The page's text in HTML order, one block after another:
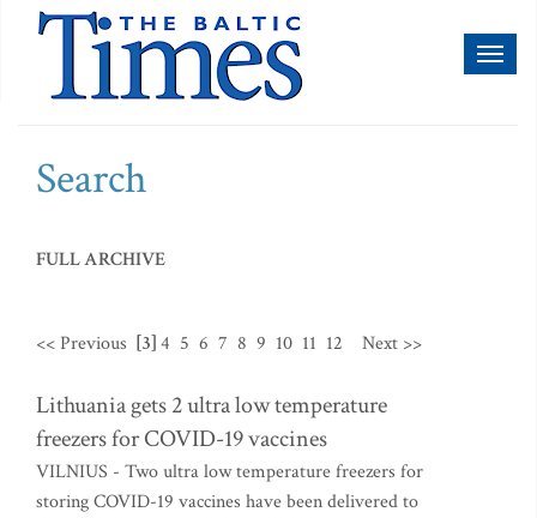
Search
FULL ARCHIVE
<< Previous [3]4 5 6 7 8 9 10 11 12 Next >>
Lithuania gets 2 ultra low temperature
freezers for COVID-19 vaccines
VILNIUS - Two ultra low temperature freezers for
storing COVID-19 vaccines have been delivered to